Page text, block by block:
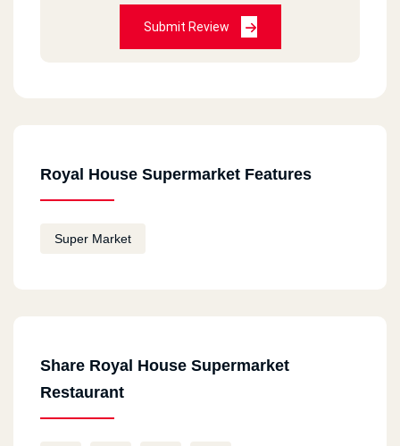
Submit Review
Royal House Supermarket Features
Super Market
Share Royal House Supermarket
Restaurant